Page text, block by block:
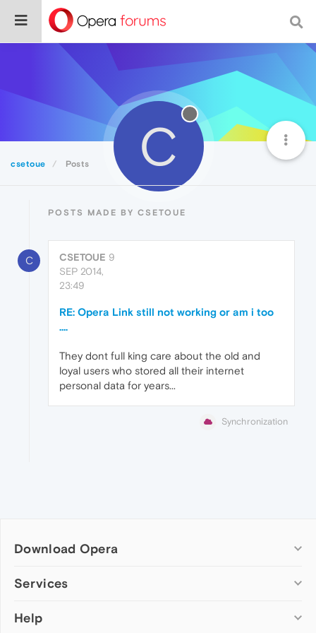
csetoue Posts C
POSTS MADE BY CSETOUE
C CSETOUE 9
SEP 2014,
23:49
RE: Opera Link still not working or am i too
....
They dont full king care about the old and
loyal users who stored all their internet
personal data for years...
Synchronization
Download Opera
Computer browsers
Opera for Mac
Services
Add-ons
Help